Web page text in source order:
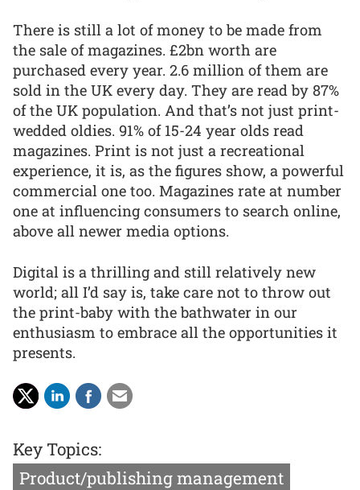
There is still a lot of money to be made from
the sale of magazines. £2bn worth are
purchased every year. 2.6 million of them are
sold in the UK every day. They are read by 87%
of the UK population. And that’s not just print-
wedded oldies. 91% of 15-24 year olds read
magazines. Print is not just a recreational
experience, it is, as the figures show, a powerful
commercial one too. Magazines rate at number
one at influencing consumers to search online,
above all newer media options.
Digital is a thrilling and still relatively new
world; all I’d say is, take care not to throw out
the print-baby with the bathwater in our
enthusiasm to embrace all the opportunities it
presents.
Key Topics:
Product/publishing management